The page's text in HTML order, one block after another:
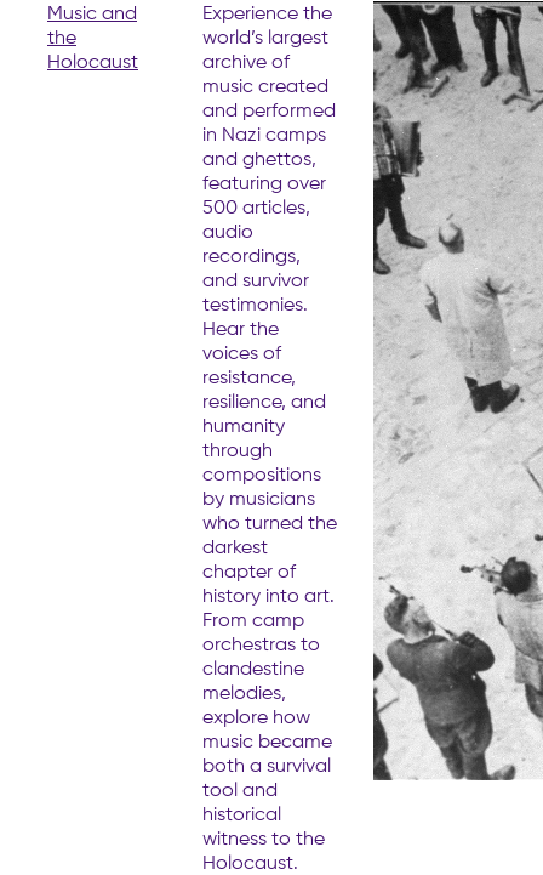
Music and
the
Holocaust
Experience the
world’s largest
archive of
music created
and performed
in Nazi camps
and ghettos,
featuring over
500 articles,
audio
recordings,
and survivor
testimonies.
Hear the
voices of
resistance,
resilience, and
humanity
through
compositions
by musicians
who turned the
darkest
chapter of
history into art.
From camp
orchestras to
clandestine
melodies,
explore how
music became
both a survival
tool and
historical
witness to the
Holocaust.